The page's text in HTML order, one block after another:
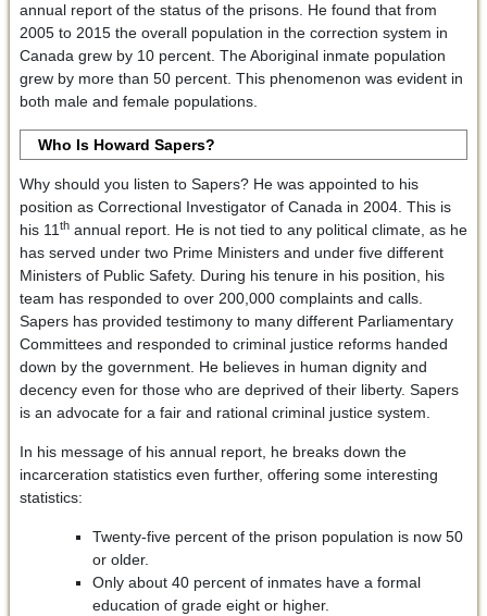
annual report of the status of the prisons. He found that from
2005 to 2015 the overall population in the correction system in
Canada grew by 10 percent. The Aboriginal inmate population
grew by more than 50 percent. This phenomenon was evident in
both male and female populations.
Who Is Howard Sapers?
Why should you listen to Sapers? He was appointed to his
position as Correctional Investigator of Canada in 2004. This is
his 11thannual report. He is not tied to any political climate, as he
has served under two Prime Ministers and under five different
Ministers of Public Safety. During his tenure in his position, his
team has responded to over 200,000 complaints and calls.
Sapers has provided testimony to many different Parliamentary
Committees and responded to criminal justice reforms handed
down by the government. He believes in human dignity and
decency even for those who are deprived of their liberty. Sapers
is an advocate for a fair and rational criminal justice system.
In his message of his annual report, he breaks down the
incarceration statistics even further, offering some interesting
statistics:
Twenty-five percent of the prison population is now 50
or older.
Only about 40 percent of inmates have a formal
education of grade eight or higher.